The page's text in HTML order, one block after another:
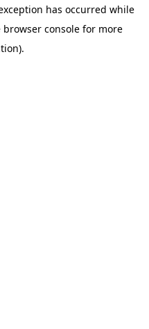
has occurred while
browser consolefor more